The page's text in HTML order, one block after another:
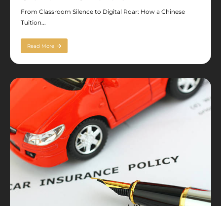
From Classroom Silence to Digital Roar: How a Chinese
Tuition...
Read More